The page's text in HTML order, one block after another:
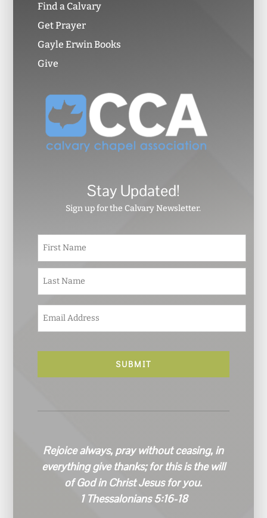
Find a Calvary
Get Prayer
Gayle Erwin Books
Give
Stay Updated!
Sign up for the Calvary Newsletter.
N
m
e
*
m
a
l
Rejoice always, pray without ceasing, in
everything give thanks; for this is the will
of God in Christ Jesus for you.
1 Thessalonians 5:16-18